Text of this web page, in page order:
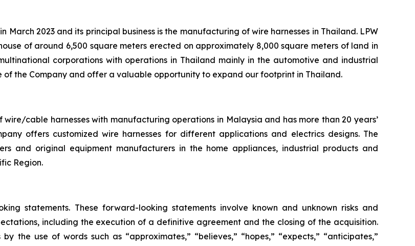
2023 and its principal business is the manufacturing of wire harnesses in Thailand. LPW
of around 6,500 square meters erected on approximately 8,000 square meters of land in
corporations with operations in Thailand mainly in the automotive and industrial
of the Company and offer a valuable opportunity to expand our footprint in Thailand.
cable harnesses with manufacturing operations in Malaysia and has more than 20 years’
offers customized wire harnesses for different applications and electrics designs. The
and original equipment manufacturers in the home appliances, industrial products and
Region.
statements. These forward-looking statements involve known and unknown risks and
including the execution of a definitive agreement and the closing of the acquisition.
the use of words such as “approximates,” “believes,” “hopes,” “expects,” “anticipates,”